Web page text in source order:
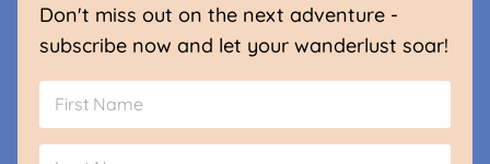
Don't miss out on the next adventure -
subscribe now and let your wanderlust soar!
N
m
e